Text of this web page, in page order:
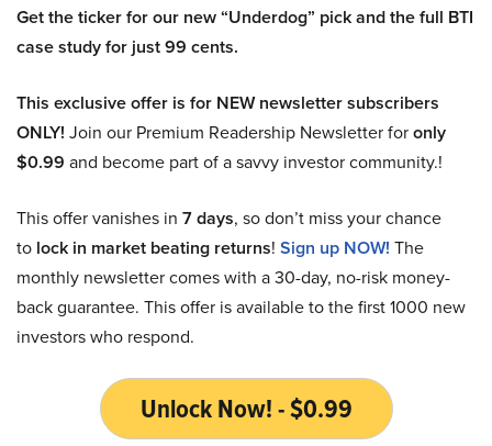
Get the ticker for our new “Underdog” pick and the full BTI
case study for just 99 cents.
This exclusive offer is for NEW newsletter subscribers
ONLY! Join our Premium Readership Newsletter foronly
$0.99 and become part of a savvy investor community.!
This offer vanishes in 7 days, so don’t miss your chance
to lock in market beating returns! Sign up NOW! The
monthly newsletter comes with a 30-day, no-risk money-
back guarantee. This offer is available to the first 1000 new
investors who respond.
Unlock Now! - $0.99